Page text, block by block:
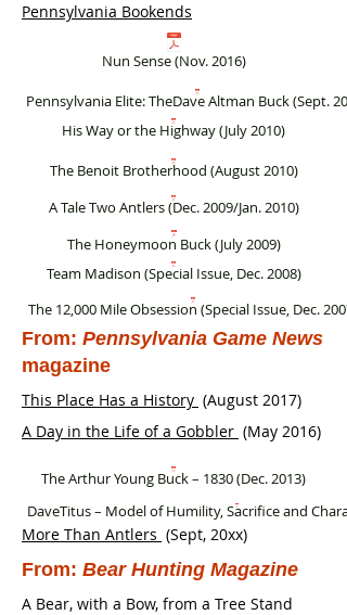
Pennsylvania Bookends
Nun Sense (Nov. 2016)
Pennsylvania Elite: TheDave Altman Buck (Sept.
His Way or the Highway (July 2010)
The Benoit Brotherhood (August 2010)
A Tale Two Antlers (Dec. 2009/Jan. 2010)
The Honeymoon Buck (July 2009)
Team Madison (Special Issue, Dec. 2008)
The 12,000 Mile Obsession (Special Issue, Dec. 2007)
From: Pennsylvania Game News
magazine
This Place Has a History (August 2017)
A Day in the Life of a Gobbler (May 2016)
The Arthur Young Buck – 1830 (Dec. 2013)
DaveTitus – Model of Humility, Sacrifice and
More Than Antlers (Sept, 20xx)
From: Bear Hunting Magazine
A Bear, with a Bow, from a Tree Stand